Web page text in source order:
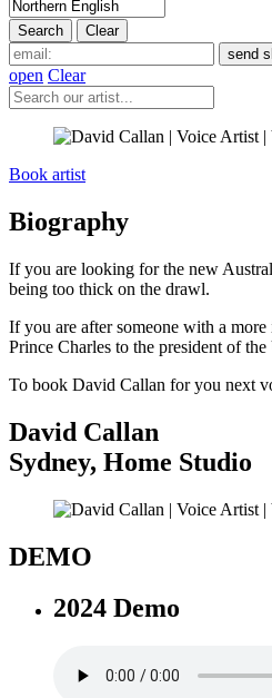
open Clear
Book artist
Biography
If you are looking for the new
being too thick on the drawl.
If you are after someone with a
Prince Charles to the president of
To book David Callan for you next
David Callan
Sydney, Home Studio
DEMO
2024 Demo